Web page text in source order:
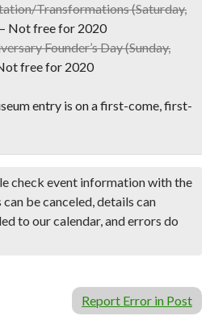
Transformations(Saturday,
– Not free for 2020
Founder’s Day(Sunday,
free for 2020
entry is on a first-come, first-
check event information with the
be canceled, details can
to our calendar, and errors do
Report Error in Post